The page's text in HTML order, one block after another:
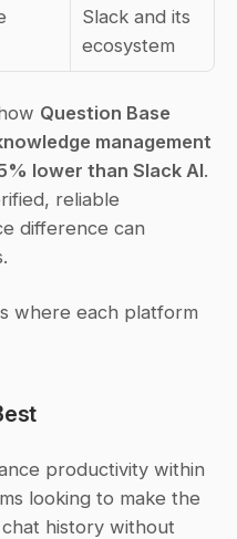
Slack and its
ecosystem
Question Base
management
lower than Slack AI.
reliable
difference can
where each platform
productivity within
looking to make the
history without